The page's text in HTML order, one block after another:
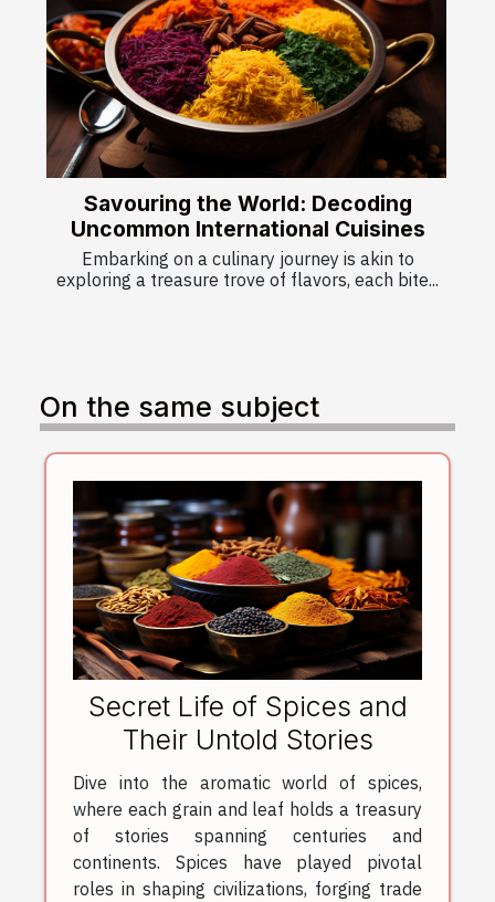
Savouring the World: Decoding
Uncommon International Cuisines
Embarking on a culinary journey is akin to
exploring a treasure trove of flavors, each bite...
On the same subject
Secret Life of Spices and
Their Untold Stories
Dive into the aromatic world of spices,
where each grain and leaf holds a treasury
of stories spanning centuries and
continents. Spices have played pivotal
roles in shaping civilizations, forging trade